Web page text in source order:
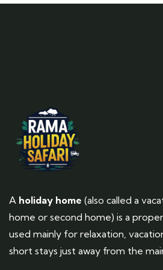
A holiday home (also called a
home or second home) is a
used mainly for relaxation,
short stays just away from the